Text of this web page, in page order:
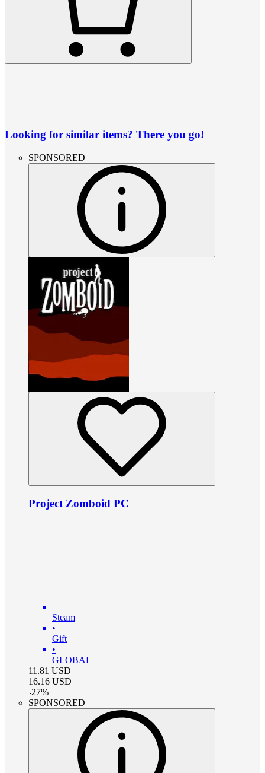
Looking for similar items? There you go!
SPONSORED
Project Zomboid PC
Steam
•
Gift
•
GLOBAL
11.81 USD
16.16 USD
-27%
SPONSORED